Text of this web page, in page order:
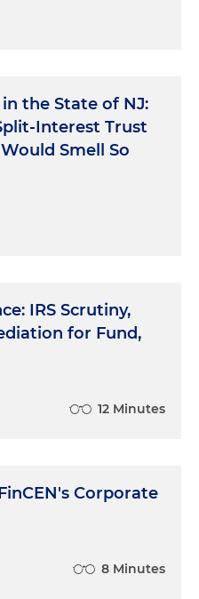
the State of NJ:
Interest Trust
Smell So
IRS Scrutiny,
for Fund,
12 Minutes
Corporate
8 Minutes